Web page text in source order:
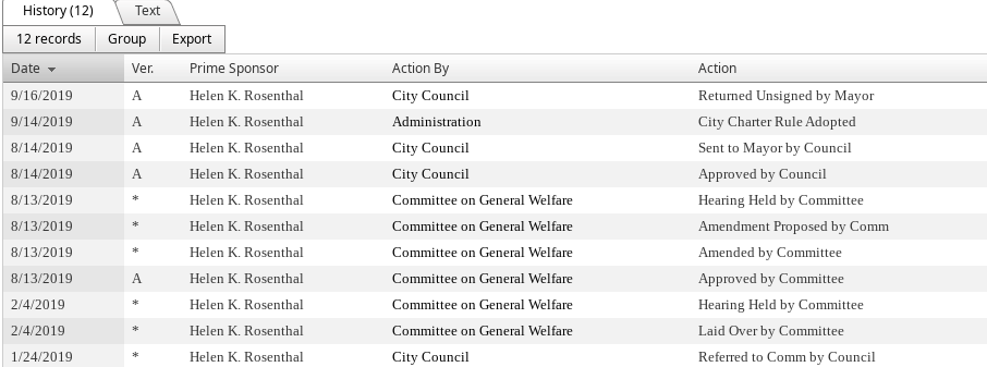
History (12)
Text
12 records
Group
Export
Date
Ver. Prime Sponsor Action By Action
9/16/2019 A Helen K. Rosenthal City Council Returned Unsigned by Mayor
9/14/2019
A Helen K. Rosenthal Administration City Charter Rule Adopted
8/14/2019
A Helen K. Rosenthal City Council Sent to Mayor by Council
8/14/2019
A Helen K. Rosenthal City Council Approved by Council
8/13/2019
* Helen K. Rosenthal Committee on General Welfare Hearing Held by Committee
8/13/2019
* Helen K. Rosenthal Committee on General Welfare Amendment Proposed by Comm
8/13/2019
* Helen K. Rosenthal Committee on General Welfare Amended by Committee
8/13/2019
A Helen K. Rosenthal Committee on General Welfare Approved by Committee
2/4/2019
* Helen K. Rosenthal Committee on General Welfare Hearing Held by Committee
2/4/2019
* Helen K. Rosenthal Committee on General Welfare Laid Over by Committee
1/24/2019
* Helen K. Rosenthal City Council Referred to Comm by Council